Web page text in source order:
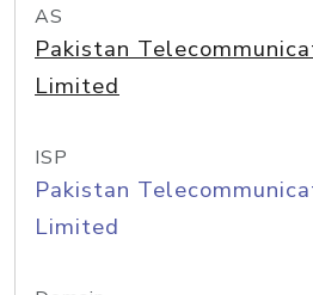
AS
Pakistan
Limited
ISP
Pakistan
Limited